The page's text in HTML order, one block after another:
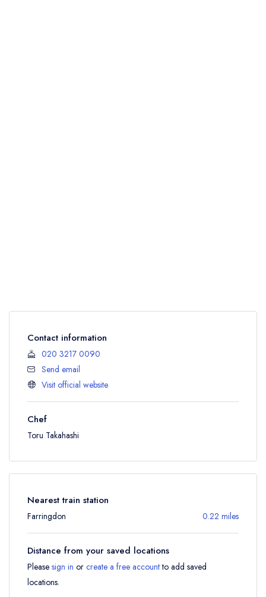
Contact information
020 3217 0090
Send email
Visit official website
Chef
Toru Takahashi
Nearest train station
Farringdon 0.22 miles
Distance from your saved locations
Please sign in or create a free accountto add saved
locations.